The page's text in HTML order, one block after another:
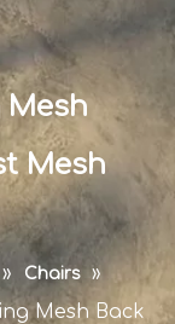
Mesh
Mesh
» Chairs »
Mesh Back